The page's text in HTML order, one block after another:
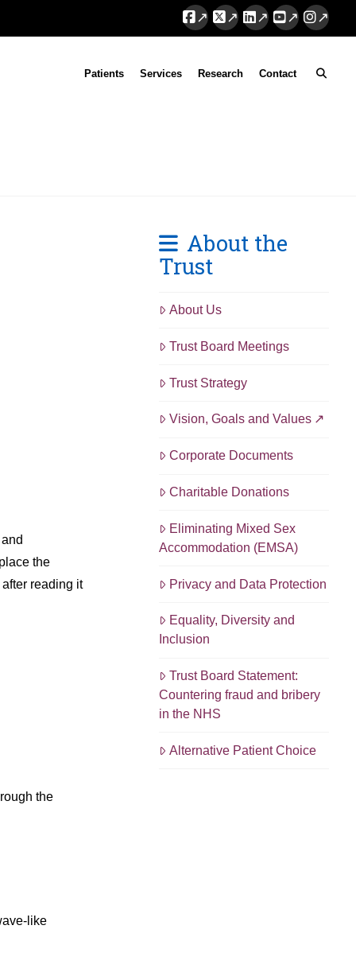
Patients Services Research Contact
the
reading it
the
like
About the
Trust
About Us
Trust Board Meetings
Trust Strategy
Vision, Goals and Values
Corporate Documents
Charitable Donations
Eliminating Mixed Sex
Accommodation (EMSA)
Privacy and Data Protection
Equality, Diversity and
Inclusion
Trust Board Statement:
Countering fraud and bribery
in the NHS
Alternative Patient Choice